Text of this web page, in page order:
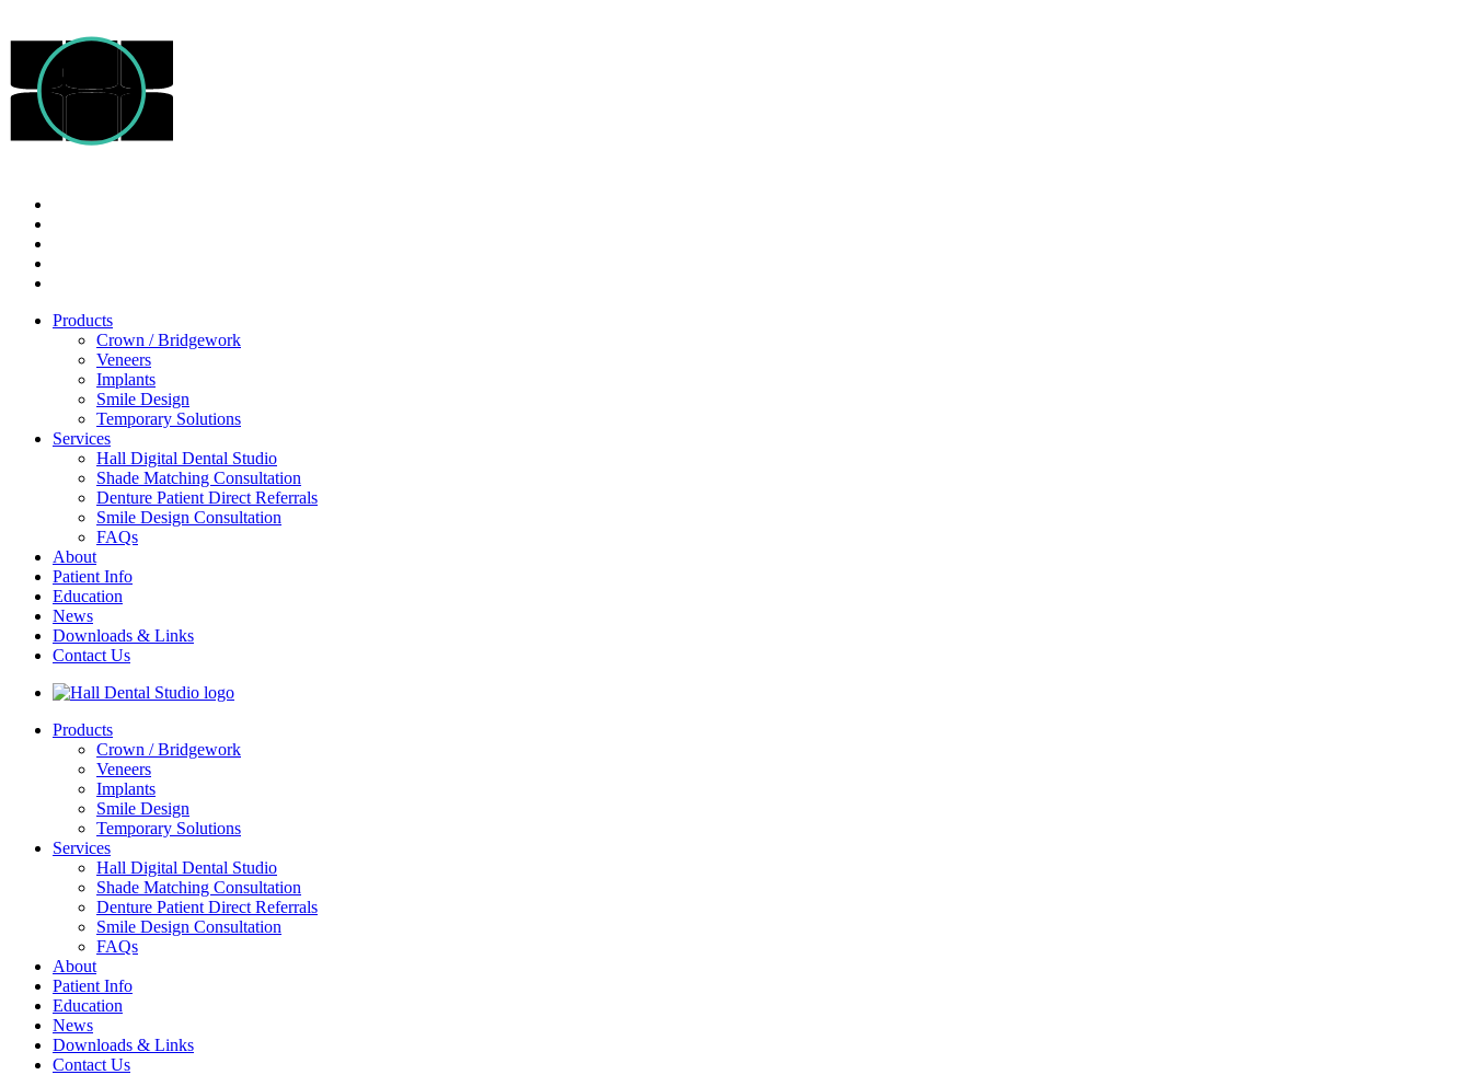
Products
Crown / Bridgework
Veneers
Implants
Smile Design
Temporary Solutions
Services
Hall Digital Dental Studio
Shade Matching Consultation
Denture Patient Direct Referrals
Smile Design Consultation
FAQs
About
Patient Info
Education
News
Downloads & Links
Contact Us
Products
Crown / Bridgework
Veneers
Implants
Smile Design
Temporary Solutions
Services
Hall Digital Dental Studio
Shade Matching Consultation
Denture Patient Direct Referrals
Smile Design Consultation
FAQs
About
Patient Info
Education
News
Downloads & Links
Contact Us